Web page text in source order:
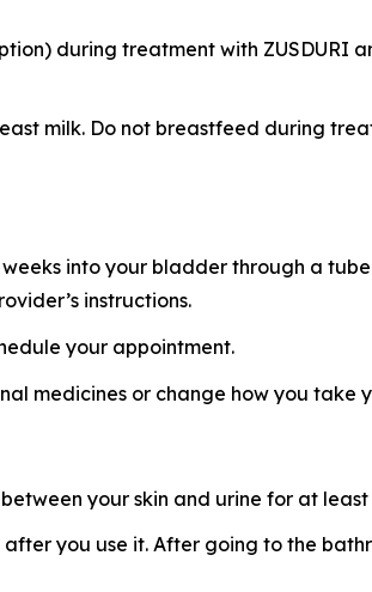
during treatment with ZUSDURI
milk. Do not breastfeed during
into your bladder through a
instructions.
your appointment.
medicines or change how you take
your skin and urine for at least
you use it. After going to the